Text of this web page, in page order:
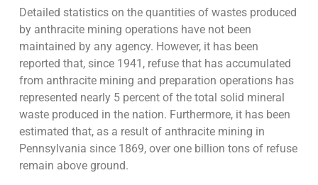
Detailed statistics on the quantities of wastes produced
by anthracite mining operations have not been
maintained by any agency. However, it has been
reported that, since 1941, refuse that has accumulated
from anthracite mining and preparation operations has
represented nearly 5 percent of the total solid mineral
waste produced in the nation. Furthermore, it has been
estimated that, as a result of anthracite mining in
Pennsylvania since 1869, over one billion tons of refuse
remain above ground.